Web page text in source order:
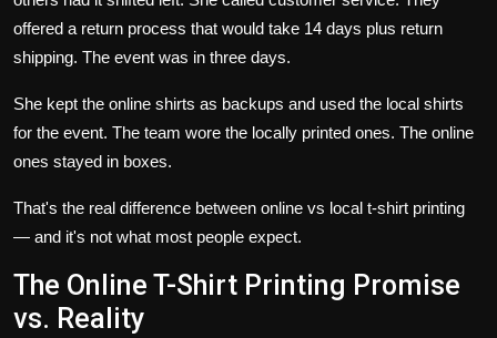
offered a return process that would take 14 days plus return
shipping. The event was in three days.
She kept the online shirts as backups and used the local shirts
for the event. The team wore the locally printed ones. The online
ones stayed in boxes.
That's the real difference between online vs local t-shirt printing
— and it's not what most people expect.
The Online T-Shirt Printing Promise
vs. Reality